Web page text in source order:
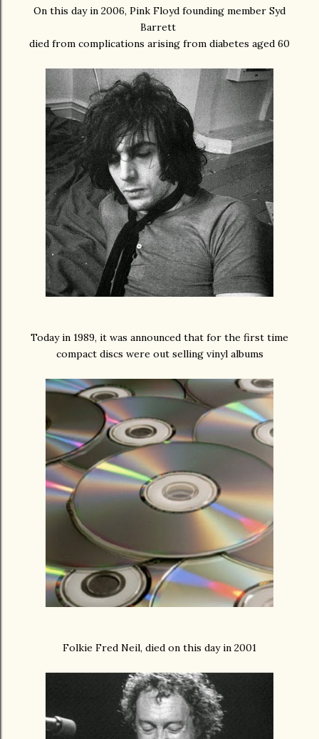
On this day in 2006, Pink Floyd founding member Syd
Barrett
died from complications arising from diabetes aged 60
Today in 1989, it was announced that for the first time
compact discs were out selling vinyl albums
Folkie Fred Neil, died on this day in 2001